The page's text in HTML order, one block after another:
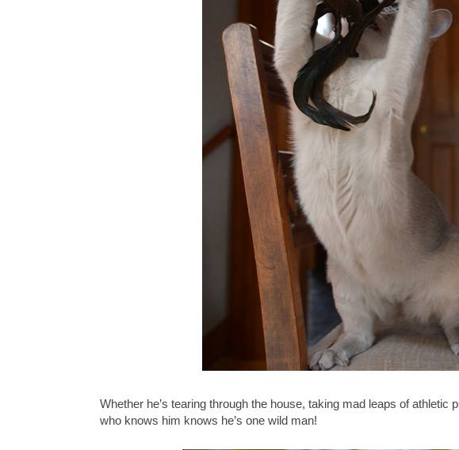
Whether he’s tearing through the house, taking mad leaps of
who knows him knows he’s one wild man!